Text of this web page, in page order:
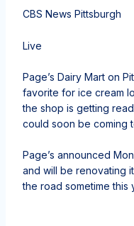
CBS News Pittsburgh
Live
Page’s Dairy Mart on
favorite for ice cream
the shop is getting
could soon be coming
Page’s announced
and will be renovating
the road sometime this